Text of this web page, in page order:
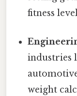
fitness
industries
weight